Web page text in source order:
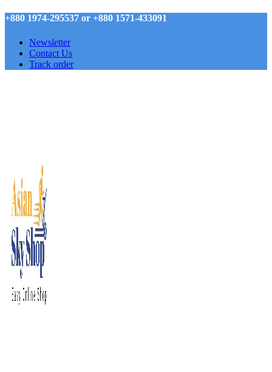
+880 1974-295537 or +880 1571-433091
Newsletter
Contact Us
Track order